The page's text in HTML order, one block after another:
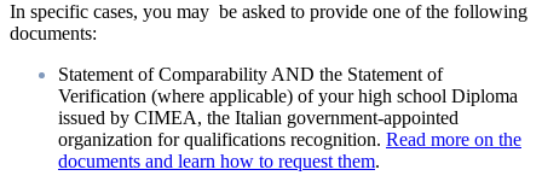
In specific cases, you may be asked to provide one of the following
documents:
Statement of Comparability AND the Statement of
Verification (where applicable) of your high school Diploma
issued by CIMEA, the Italian government-appointed
organization for qualifications recognition. Read more on the
documents and learn how to request them.